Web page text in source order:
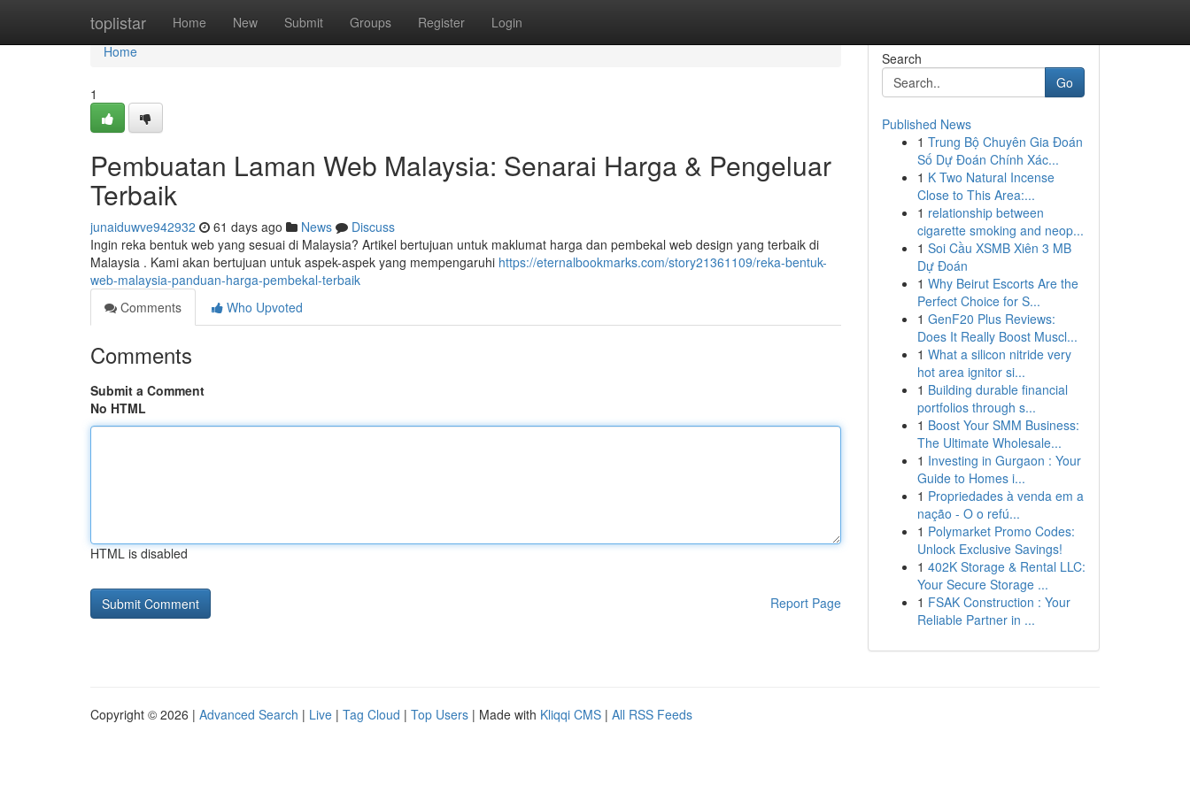
toplistar Home New Submit Groups Register Login
Home
Home
1
Pembuatan Laman Web Malaysia: Senarai Harga & Pengeluar
Terbaik
junaiduwve942932 61 days ago News
Discuss
Ingin reka bentuk web yang sesuai di Malaysia? Artikel bertujuan untuk maklumat harga dan pembekal web design yang terbaik di
Malaysia . Kami akan bertujuan untuk aspek-aspek yang mempengaruhi https://eternalbookmarks.com/story21361109/reka-bentuk-
web-malaysia-panduan-harga-pembekal-terbaik
Comments
Who Upvoted
Comments
Submit a Comment
No HTML
HTML is disabled
Report Page
Search
Go
Published News
1 Trung Bộ Chuyên Gia Đoán
Số Dự Đoán Chính Xác...
1 K Two Natural Incense
Close to This Area:...
1 relationship between
cigarette smoking and neop...
1 Soi Cầu XSMB Xiên 3 MB
Dự Đoán
1 Why Beirut Escorts Are the
Perfect Choice for S...
1 GenF20 Plus Reviews:
Does It Really Boost Muscl...
1 What a silicon nitride very
hot area ignitor si...
1 Building durable financial
portfolios through s...
1 Boost Your SMM Business:
The Ultimate Wholesale...
1 Investing in Gurgaon : Your
Guide to Homes i...
1 Propriedades à venda em a
nação - O o refú...
1 Polymarket Promo Codes:
Unlock Exclusive Savings!
1 402K Storage & Rental LLC:
Your Secure Storage ...
1 FSAK Construction : Your
Reliable Partner in ...
Copyright © 2026 | Advanced Search | Live | Tag Cloud | Top Users | Made with Kliqqi CMS | All RSS Feeds